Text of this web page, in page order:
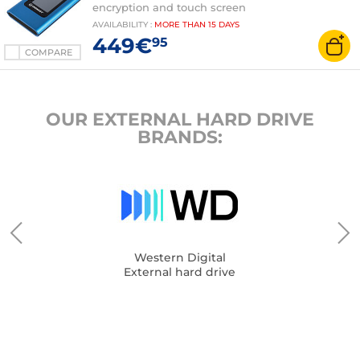
COMPARE
encryption and touch screen
AVAILABILITY : MORE THAN 15 DAYS
449€95
OUR EXTERNAL HARD DRIVE
BRANDS:
Western Digital
External hard drive